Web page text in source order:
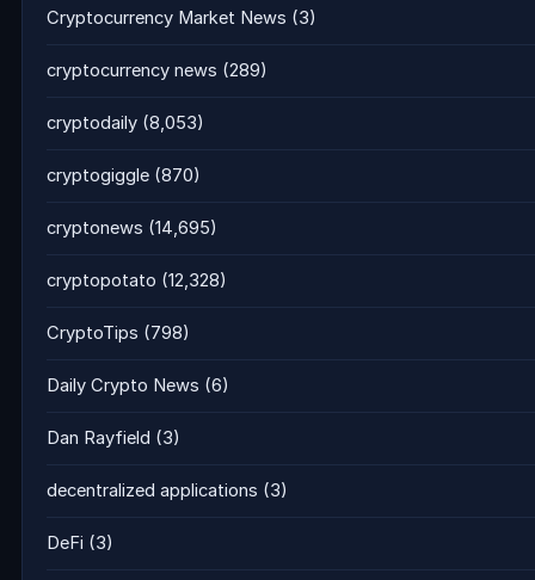
Cryptocurrency Market News (3)
cryptocurrency news (289)
cryptodaily (8,053)
cryptogiggle (870)
cryptonews (14,695)
cryptopotato (12,328)
CryptoTips (798)
Daily Crypto News (6)
Dan Rayfield (3)
decentralized applications (3)
DeFi (3)